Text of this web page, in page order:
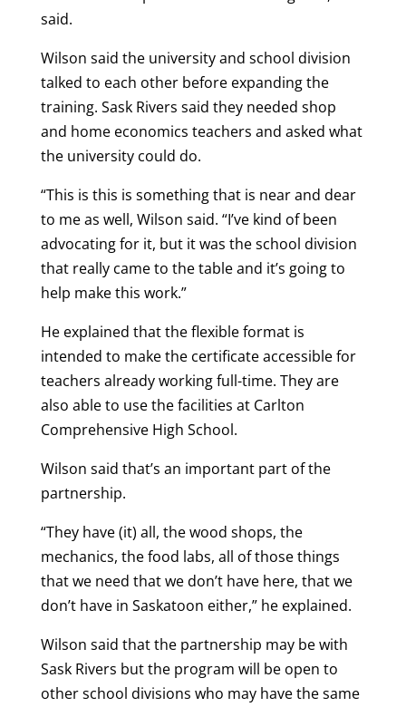
said.
Wilson said the university and school division
talked to each other before expanding the
training. Sask Rivers said they needed shop
and home economics teachers and asked what
the university could do.
“This is this is something that is near and dear
to me as well, Wilson said. “I’ve kind of been
advocating for it, but it was the school division
that really came to the table and it’s going to
help make this work.”
He explained that the flexible format is
intended to make the certificate accessible for
teachers already working full-time. They are
also able to use the facilities at Carlton
Comprehensive High School.
Wilson said that’s an important part of the
partnership.
“They have (it) all, the wood shops, the
mechanics, the food labs, all of those things
that we need that we don’t have here, that we
don’t have in Saskatoon either,” he explained.
Wilson said that the partnership may be with
Sask Rivers but the program will be open to
other school divisions who may have the same